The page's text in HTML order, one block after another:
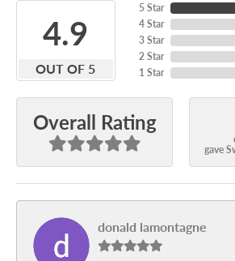
4.9
OUT OF 5
5 Star
4 Star
3 Star
2 Star
1 Star
Overall Rating
gave
donald lamontagne